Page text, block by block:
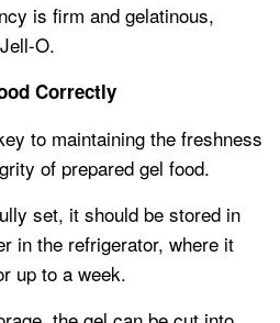
is firm and gelatinous,
O.
Correctly
to maintaining the freshness
of prepared gel food.
set, it should be stored in
in the refrigerator, where it
up to a week.